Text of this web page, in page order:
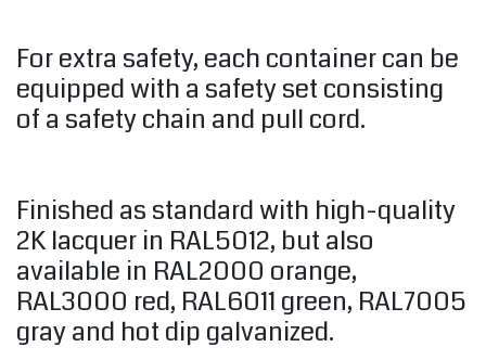
For extra safety, each container can be
equipped with a safety set consisting
of a safety chain and pull cord.
Finished as standard with high-quality
2K lacquer in RAL5012, but also
available in RAL2000 orange,
RAL3000 red, RAL6011 green, RAL7005
gray and hot dip galvanized.